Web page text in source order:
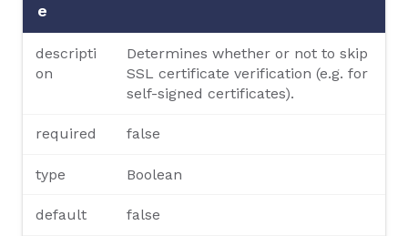
e
descripti
on
Determines whether or not to skip
SSL certificate verification (e.g. for
self-signed certificates).
required false
type Boolean
default false